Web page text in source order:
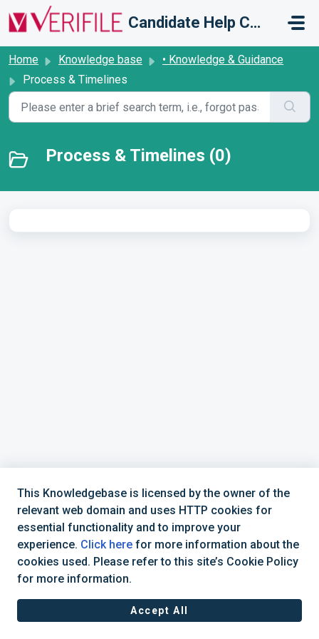
Skip to main content
Candidate Help Centre
Home Knowledge base
• Knowledge & Guidance
Process & Timelines
Process & Timelines (0)
+44 (0) 1234 339 300 | hello@verifile.co.uk
This Knowledgebase is licensed by the owner of the
relevant web domain and uses HTTP cookies for
essential functionality and to improve your
experience. Click here for more information about the
cookies used. Please refer to this site’s Cookie Policy
for more information.
Accept All